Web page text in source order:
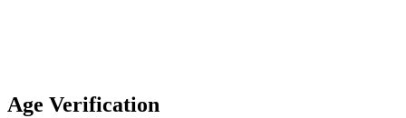
Age Verification